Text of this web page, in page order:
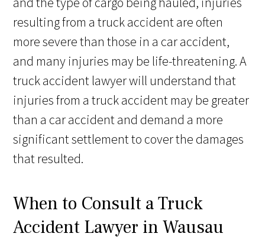
resulting from a truck accident are often
more severe than those in a car accident,
and many injuries may be life-threatening. A
truck accident lawyer will understand that
injuries from a truck accident may be greater
than a car accident and demand a more
significant settlement to cover the damages
that resulted.
When to Consult a Truck
Accident Lawyer in Wausau